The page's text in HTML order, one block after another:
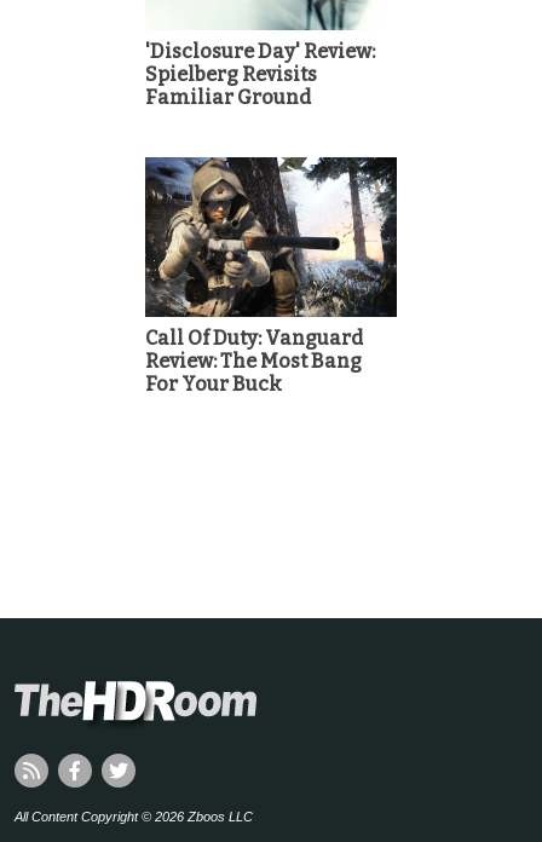
'Disclosure Day' Review:
Spielberg Revisits
Familiar Ground
Call Of Duty: Vanguard
Review: The Most Bang
For Your Buck
All Content Copyright © 2026 Zboos LLC